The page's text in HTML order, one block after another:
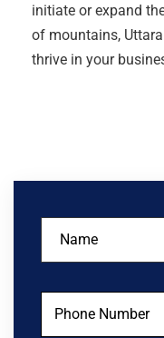
initiate or expand
of mountains,
thrive in your